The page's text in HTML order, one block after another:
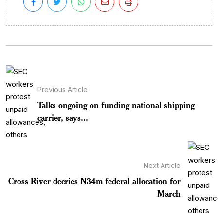
Previous Article
Talks ongoing on funding national shipping
carrier, says...
Next Article
Cross River decries N34m federal allocation for
March